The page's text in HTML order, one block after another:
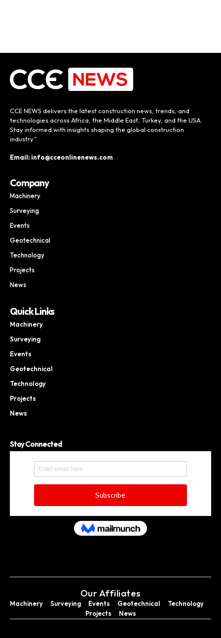
CCE NEWS delivers the latest construction news, trends, and
technologies across Africa, the Middle East, Turkey, and the USA.
Stay informed with insights shaping the global construction
industry.”
Email: info@cceonlinenews.com
Company
Machinery
Surveying
Events
Geotechnical
Technology
Projects
News
Quick Links
Machinery
Surveying
Events
Geotechnical
Technology
Projects
News
Stay Connected
Our Affiliates
Machinery Surveying Events Geotechnical
Technology
Projects
News